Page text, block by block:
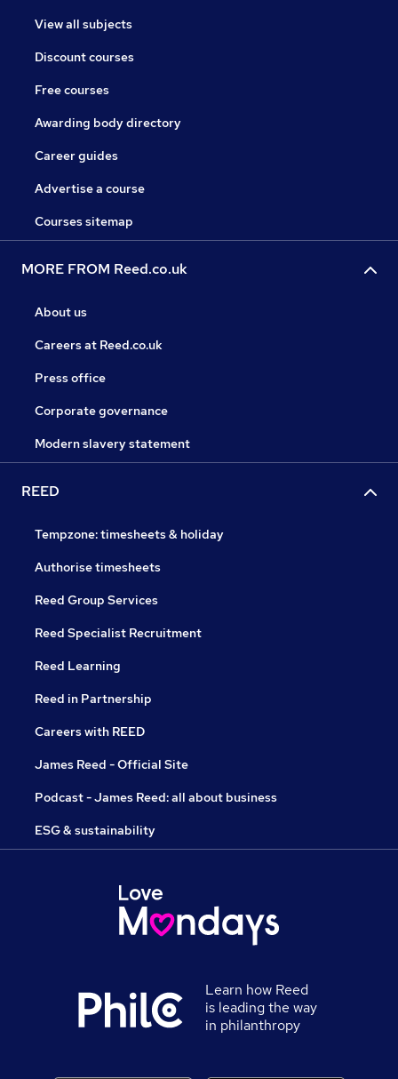
View all subjects
Discount courses
Free courses
Awarding body directory
Career guides
Advertise a course
Courses sitemap
MORE FROM Reed.co.uk
About us
Careers at Reed.co.uk
Press office
Corporate governance
Modern slavery statement
REED
Tempzone: timesheets & holiday
Authorise timesheets
Reed Group Services
Reed Specialist Recruitment
Reed Learning
Reed in Partnership
Careers with REED
James Reed - Official Site
Podcast - James Reed: all about business
ESG & sustainability
Learn how Reed
is leading the way
in philanthropy